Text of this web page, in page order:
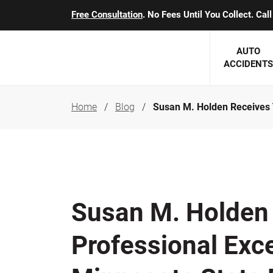
Free Consultation. No Fees Until You Collect.
AUTO
ACCIDENTS
SEE
Arthur C. Kosieradzki
Marcia K. Miller
Home Blog Susan M. Holden
Susan M.
Professional